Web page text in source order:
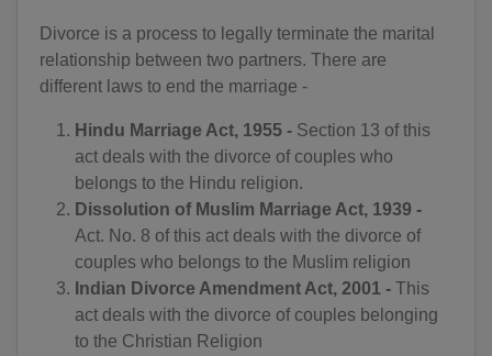
Divorce is a process to legally terminate the marital
relationship between two partners. There are
different laws to end the marriage -
Hindu Marriage Act, 1955 - Section 13 of this
act deals with the divorce of couples who
belongs to the Hindu religion.
Dissolution of Muslim Marriage Act, 1939 -
Act. No. 8 of this act deals with the divorce of
couples who belongs to the Muslim religion
Indian Divorce Amendment Act, 2001 - This
act deals with the divorce of couples belonging
to the Christian Religion